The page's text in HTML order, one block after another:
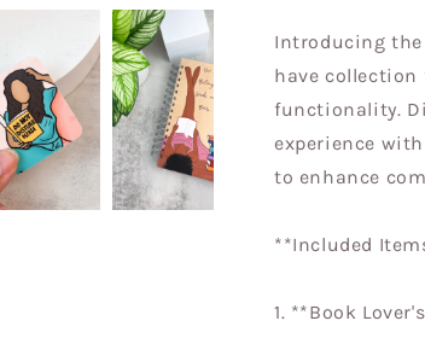
Introducing the
have collection
functionality.
experience
to enhance
**Included
1. **Book